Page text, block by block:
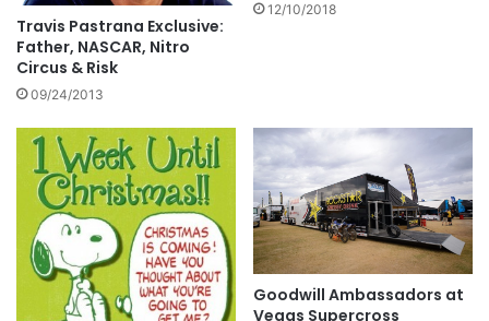
Travis Pastrana Exclusive:
Father, NASCAR, Nitro
Circus & Risk
09/24/2013
12/10/2018
Goodwill Ambassadors at
Vegas Supercross